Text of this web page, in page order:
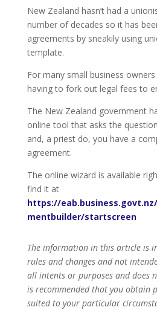
New Zealand hasn’t had a
number of decades so it has
agreements by sneakily using
template.
For many small business
having to fork out legal fees to
The New Zealand government
online tool that asks the
and, a priest do, you have a
agreement.
The online wizard is available
find it at
https://
mentbuilder/startscreen
The information in this article is
rules and changes and not
all intents or purposes and does
is recommended that you obtain
suited to your particular